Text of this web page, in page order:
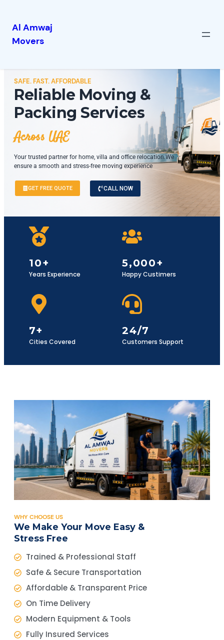
Al Amwaj
Movers
SAFE. FAST. AFFORDABLE
Reliable Moving &
Packing Services
Across UAE
Your trusted partner for home, villa and office relocation.We
ensure a smooth and stress-free moving experience
GET FREE QUOTE CALL NOW
10+
Years Experience
5,000+
Happy Custimers
7+
Cities Covered
24/7
Customers Support
WHY CHOOSE US
We Make Your Move Easy &
Stress Free
Trained & Professional Staff
Safe & Secure Transportation
Affordable & Transparent Price
On Time Delivery
Modern Equipment & Tools
Fully Insured Services